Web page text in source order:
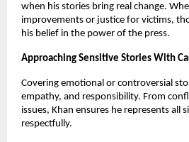
when his stories bring real change.
improvements or justice for victims,
his belief in the power of the press.
Approaching Sensitive Stories With
Covering emotional or controversial
empathy, and responsibility. From
issues, Khan ensures he represents all
respectfully.